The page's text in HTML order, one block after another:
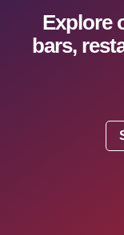
Explore
bars,